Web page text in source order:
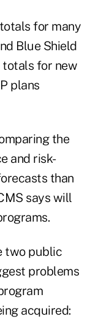
for many
Blue Shield
totals for new
plans
the
and risk-
than
says will
two public
problems
acquired: